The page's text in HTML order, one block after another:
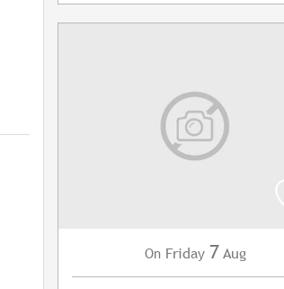
On Friday 7 Aug